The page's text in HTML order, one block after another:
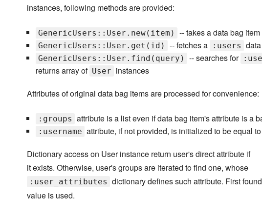
instances, following methods are provided:
GenericUsers::User.new(item) -- takes a data bag item
GenericUsers::User.get(id) -- fetches a :users
GenericUsers::User.find(query) -- searches for
returns array of User instances
Attributes of original data bag items are processed for convenience:
:groups attribute is a list even if data bag item's attribute is a
:username attribute, if not provided, is initialized to be equal to
Dictionary access on User instance return user's direct attribute if
it exists. Otherwise, user's groups are iterated to find one, whose
:user_attributes dictionary defines such attribute. First found
value is used.